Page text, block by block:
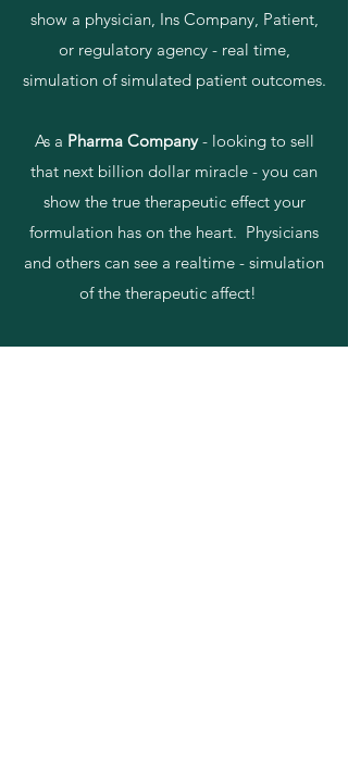
show a physician, Ins Company, Patient,
or regulatory agency - real time,
simulation of simulated patient outcomes.
As a Pharma Company- looking to sell
that next billion dollar miracle - you can
show the true therapeutic effect your
formulation has on the heart. Physicians
and others can see a realtime - simulation
of the therapeutic affect!
Imagine - seeing a video of a normal